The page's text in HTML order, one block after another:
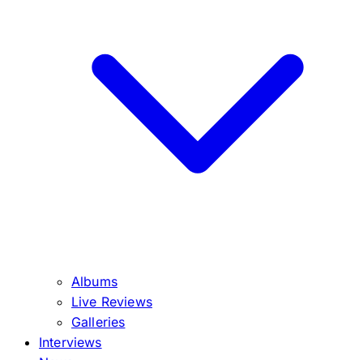
Albums
Live Reviews
Galleries
Interviews